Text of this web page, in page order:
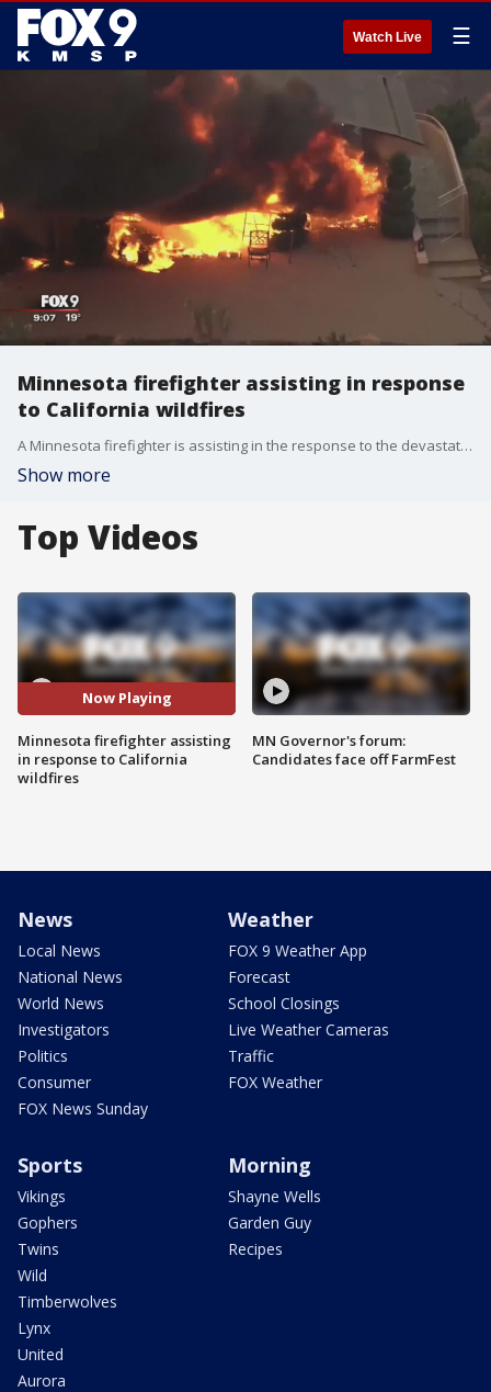
Watch Live ☰
Minnesota firefighter assisting in response
to California wildfires
A Minnesota firefighter is assisting in the response to the devastating wildfires in California.
Show more
Top Videos
Now Playing
Minnesota firefighter assisting
in response to California
wildfires
MN Governor's forum:
Candidates face off FarmFest
News
Local News
National News
World News
Investigators
Politics
Consumer
FOX News Sunday
Weather
FOX 9 Weather App
Forecast
School Closings
Live Weather Cameras
Traffic
FOX Weather
Sports
Vikings
Gophers
Twins
Wild
Timberwolves
Lynx
United
Aurora
Morning
Shayne Wells
Garden Guy
Recipes